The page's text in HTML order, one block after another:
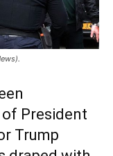
President
Trump